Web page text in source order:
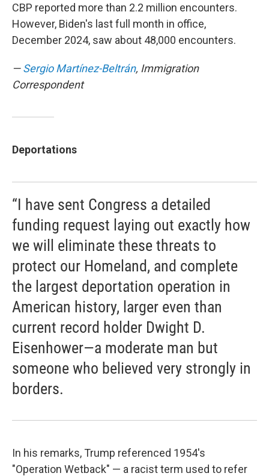
CBP reported more than 2.2 million encounters.
However, Biden's last full month in office,
December 2024, saw about 48,000 encounters.
—Sergio Martínez-Beltrán, Immigration
Correspondent
Deportations
“I have sent Congress a detailed
funding request laying out exactly how
we will eliminate these threats to
protect our Homeland, and complete
the largest deportation operation in
American history, larger even than
current record holder Dwight D.
Eisenhower—a moderate man but
someone who believed very strongly in
borders.
In his remarks, Trump referenced 1954's
"Operation Wetback" — a racist term used to refer